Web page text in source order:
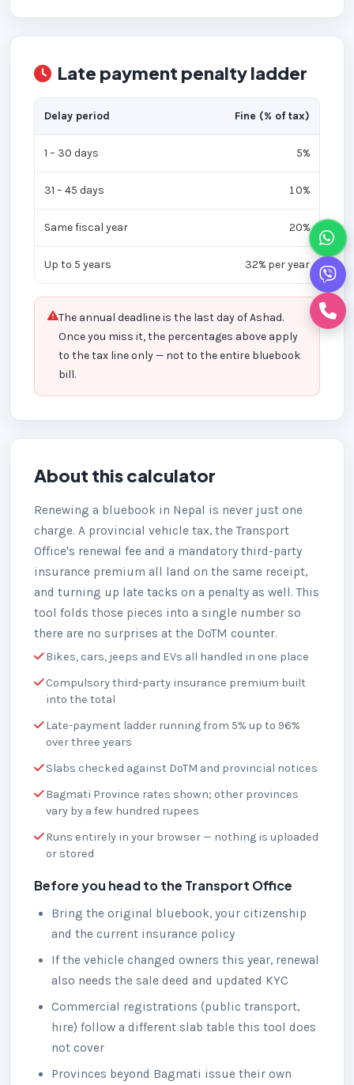
Late payment penalty ladder
Delay period Fine (% of tax)
1 – 30 days 5%
31 – 45 days 10%
Same fiscal year 20%
Up to 5 years 32% per year
The annual deadline is the last day of Ashad.
Once you miss it, the percentages above apply
to the tax line only — not to the entire bluebook
bill.
About this calculator
Renewing a bluebook in Nepal is never just one
charge. A provincial vehicle tax, the Transport
Office's renewal fee and a mandatory third-party
insurance premium all land on the same receipt,
and turning up late tacks on a penalty as well. This
tool folds those pieces into a single number so
there are no surprises at the DoTM counter.
Bikes, cars, jeeps and EVs all handled in one place
Compulsory third-party insurance premium built
into the total
Late-payment ladder running from 5% up to 96%
over three years
Slabs checked against DoTM and provincial notices
Bagmati Province rates shown; other provinces
vary by a few hundred rupees
Runs entirely in your browser — nothing is uploaded
or stored
Before you head to the Transport Office
Bring the original bluebook, your citizenship
and the current insurance policy
If the vehicle changed owners this year, renewal
also needs the sale deed and updated KYC
Commercial registrations (public transport,
hire) follow a different slab table this tool does
not cover
Provinces beyond Bagmati issue their own